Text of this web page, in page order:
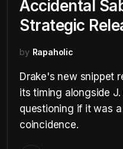
Accidental
Strategic
by Rapaholic
Drake's new snippet
its timing alongside
questioning if it was
coincidence.